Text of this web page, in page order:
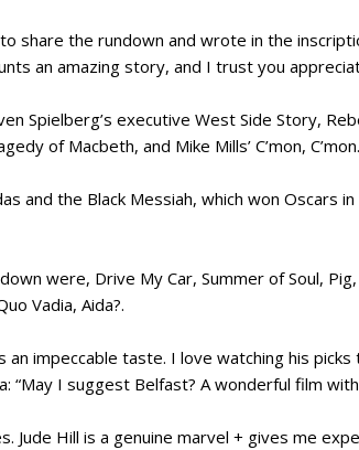
share the rundown and wrote in the
an amazing story, and I trust you
Spielberg’s executive West Side Story,
of Macbeth, and Mike Mills’ C’mon, C’mon.
and the Black Messiah, which won Oscars
were, Drive My Car, Summer of Soul,
Vadia, Aida?.
an impeccable taste. I love watching his
“May I suggest Belfast? A wonderful film
Jude Hill is a genuine marvel + gives me